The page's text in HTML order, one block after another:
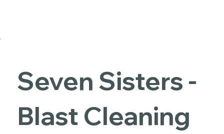
Seven Sisters -
Blast Cleaning